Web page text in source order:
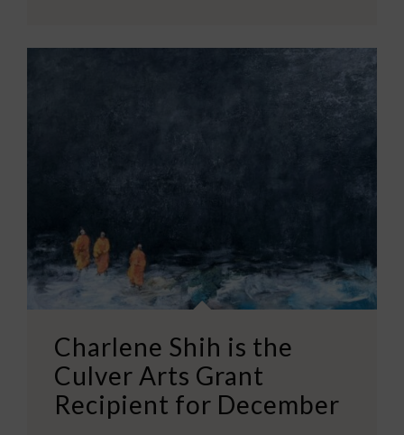
Charlene Shih is the
Culver Arts Grant
Recipient for December